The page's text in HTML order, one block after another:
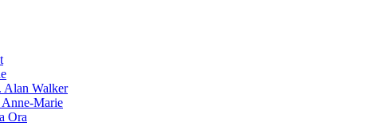
Alan Walker
Anne-Marie
Ora